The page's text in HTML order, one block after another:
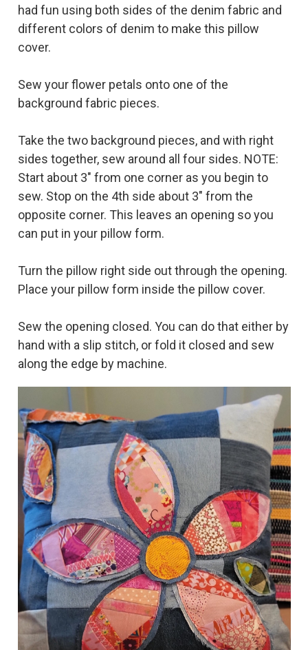
had fun using both sides of the denim fabric and
different colors of denim to make this pillow
cover.
Sew your flower petals onto one of the
background fabric pieces.
Take the two background pieces, and with right
sides together, sew around all four sides. NOTE:
Start about 3" from one corner as you begin to
sew. Stop on the 4th side about 3" from the
opposite corner. This leaves an opening so you
can put in your pillow form.
Turn the pillow right side out through the opening.
Place your pillow form inside the pillow cover.
Sew the opening closed. You can do that either by
hand with a slip stitch, or fold it closed and sew
along the edge by machine.